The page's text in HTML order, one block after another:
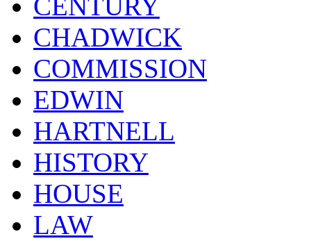
CHADWICK
COMMISSION
EDWIN
HARTNELL
HISTORY
HOUSE
LAW